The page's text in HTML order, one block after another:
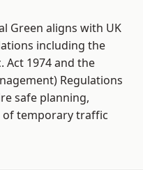
Green aligns with UK
including the
Act 1974 and the
Regulations
safe planning,
of temporary traffic